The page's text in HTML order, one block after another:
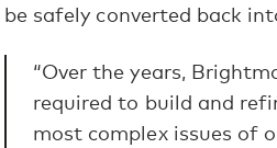
be safely converted back
“Over the years,
required to build and
most complex issues of
By